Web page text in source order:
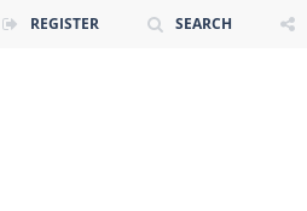
REGISTER SEARCH